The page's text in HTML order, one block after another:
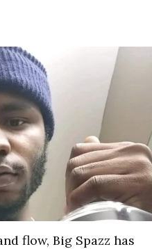
flow, Big Spazz has